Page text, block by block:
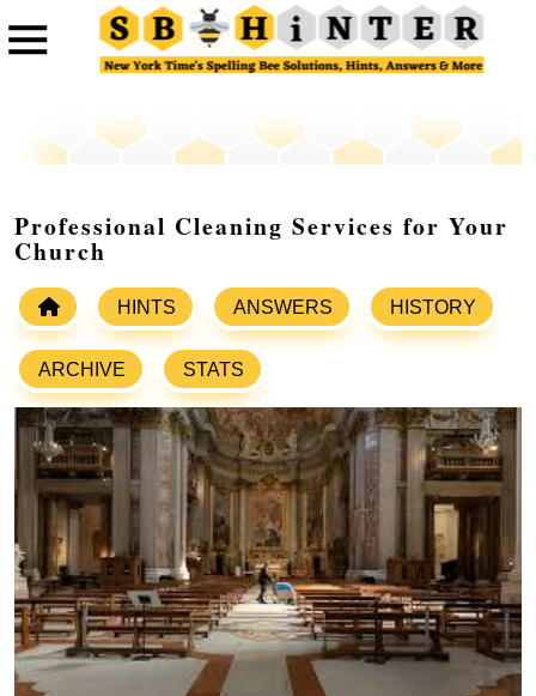
Professional Cleaning Services for Your
Church
HINTS ANSWERS HISTORY
ARCHIVE STATS